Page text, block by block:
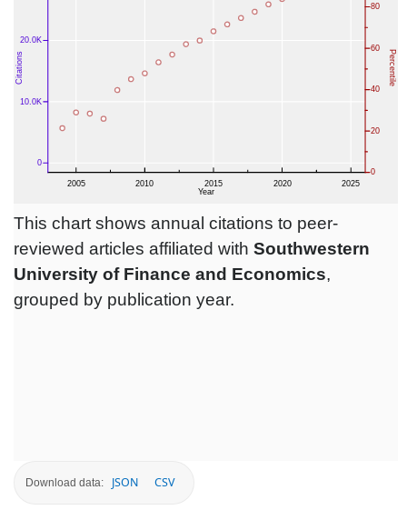
This chart shows annual citations to peer-
reviewed articles affiliated with Southwestern
University of Finance and Economics,
grouped by publication year.
Download data: JSON CSV